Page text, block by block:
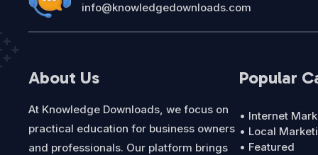
info@knowledgedownloads.com
About Us
At Knowledge Downloads, we focus on
practical education for business owners
and professionals. Our platform brings
Popular
• Internet
• Local
• Featured